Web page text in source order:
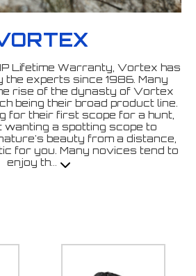
Lifetime Warranty, Vortex has
the experts since 1986. Many
rise of the dynasty of Vortex
being their broad product line.
for their first scope for a hunt,
a spotting scope to
beauty from a distance,
for you. Many novices tend to
enjoy th